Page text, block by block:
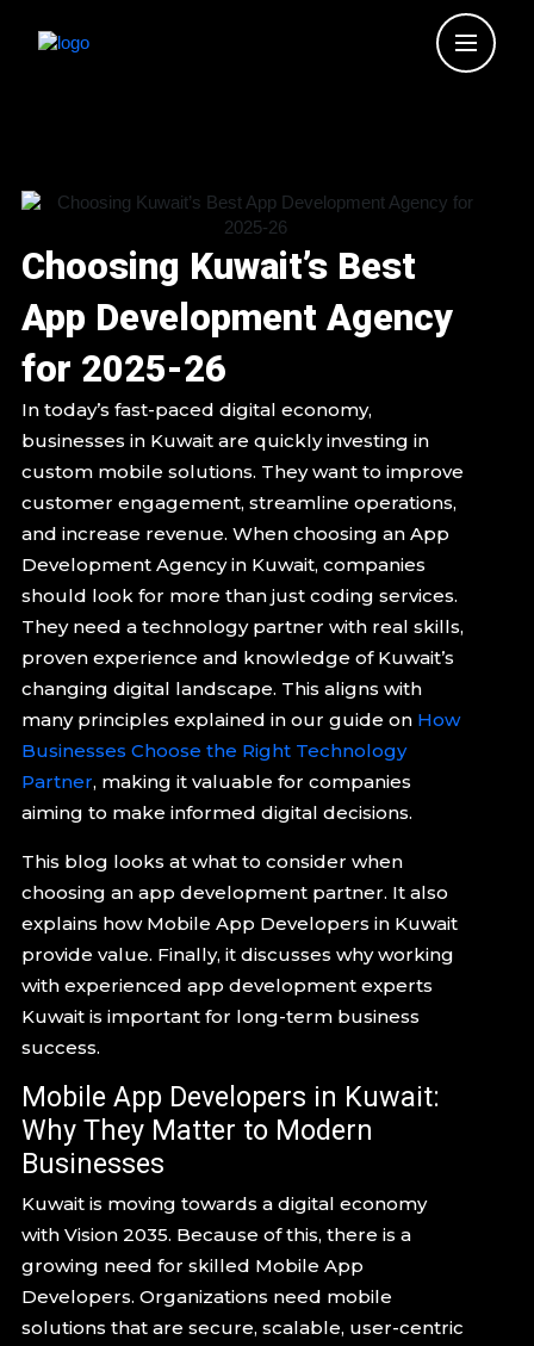
Choosing Kuwait’s Best
App Development Agency
for 2025-26
In today’s fast-paced digital economy,
businesses in Kuwait are quickly investing in
custom mobile solutions. They want to improve
customer engagement, streamline operations,
and increase revenue. When choosing an App
Development Agency in Kuwait, companies
should look for more than just coding services.
They need a technology partner with real skills,
proven experience and knowledge of Kuwait’s
changing digital landscape. This aligns with
many principles explained in our guide on How
Businesses Choose the Right Technology
Partner, making it valuable for companies
aiming to make informed digital decisions.
This blog looks at what to consider when
choosing an app development partner. It also
explains how Mobile App Developers in Kuwait
provide value. Finally, it discusses why working
with experienced app development experts
Kuwait is important for long-term business
success.
Mobile App Developers in Kuwait:
Why They Matter to Modern
Businesses
Kuwait is moving towards a digital economy
with Vision 2035. Because of this, there is a
growing need for skilled Mobile App
Developers. Organizations need mobile
solutions that are secure, scalable, user-centric